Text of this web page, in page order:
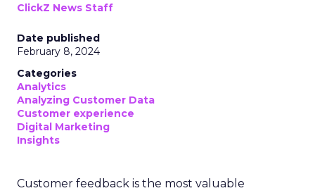
ClickZ News Staff
Date published
February 8, 2024
Categories
Analytics
Analyzing Customer Data
Customer experience
Digital Marketing
Insights
Customer feedback is the most valuable